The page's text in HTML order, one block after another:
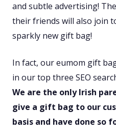
and subtle advertising!
their friends will also join
sparkly new gift bag!
In fact, our eumom gift
in our top three SEO
We are the only Irish
give a gift bag to our
basis and have done so